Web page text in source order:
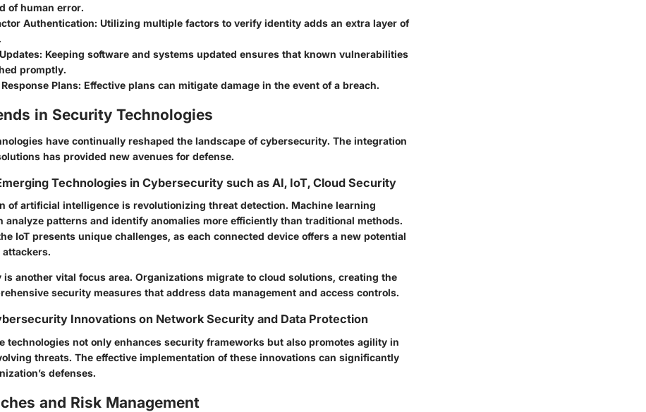
of human error.
Authentication: Utilizing multiple factors to verify identity adds an extra layer of
Keeping software and systems updated ensures that known vulnerabilities
promptly.
Plans: Effective plans can mitigate damage in the event of a breach.
in Security Technologies
have continually reshaped the landscape of cybersecurity. The integration
has provided new avenues for defense.
Technologies in Cybersecurity such as AI, IoT, Cloud Security
of artificial intelligence is revolutionizing threat detection. Machine learning
analyze patterns and identify anomalies more efficiently than traditional methods.
IoT presents unique challenges, as each connected device offers a new potential
is another vital focus area. Organizations migrate to cloud solutions, creating the
security measures that address data management and access controls.
Innovations on Network Security and Data Protection
technologies not only enhances security frameworks but also promotes agility in
threats. The effective implementation of these innovations can significantly
defenses.
and Risk Management